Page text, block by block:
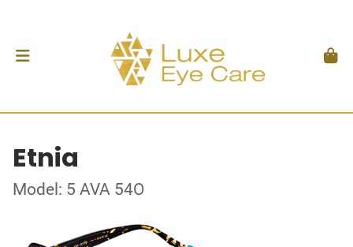
Etnia
Model: 5 AVA 54O